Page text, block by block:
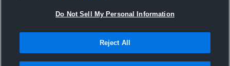
Do Not Sell My Personal Information
Reject All